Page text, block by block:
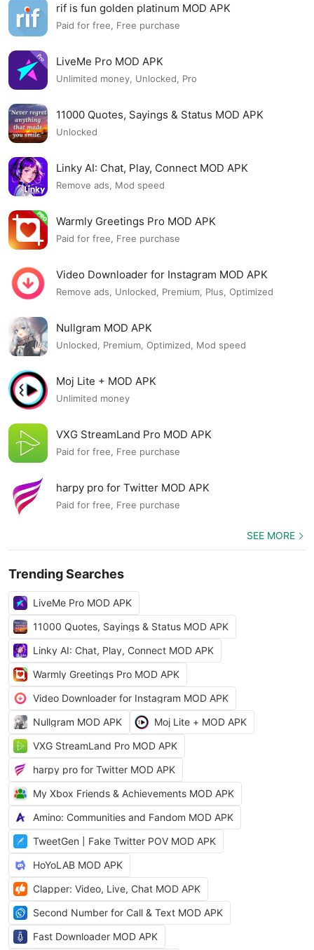
rif is fun golden platinum MOD APK
Paid for free, Free purchase
LiveMe Pro MOD APK
Unlimited money, Unlocked, Pro
11000 Quotes, Sayings & Status MOD APK
Unlocked
Linky AI: Chat, Play, Connect MOD APK
Remove ads, Mod speed
Warmly Greetings Pro MOD APK
Paid for free, Free purchase
Video Downloader for Instagram MOD APK
Remove ads, Unlocked, Premium, Plus, Optimized
Nullgram MOD APK
Unlocked, Premium, Optimized, Mod speed
Moj Lite + MOD APK
Unlimited money
VXG StreamLand Pro MOD APK
Paid for free, Free purchase
harpy pro for Twitter MOD APK
Paid for free, Free purchase
SEE MORE
Trending Searches
LiveMe Pro MOD APK
11000 Quotes, Sayings & Status MOD APK
Linky AI: Chat, Play, Connect MOD APK
Warmly Greetings Pro MOD APK
Video Downloader for Instagram MOD APK
Nullgram MOD APK
Moj Lite + MOD APK
VXG StreamLand Pro MOD APK
harpy pro for Twitter MOD APK
My Xbox Friends & Achievements MOD APK
Amino: Communities and Fandom MOD APK
TweetGen | Fake Twitter POV MOD APK
HoYoLAB MOD APK
Clapper: Video, Live, Chat MOD APK
Second Number for Call & Text MOD APK
Fast Downloader MOD APK